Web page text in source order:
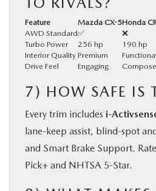
Feature Mazda CX-5Honda
AWD Standard✅ ❌
Turbo Power
256 hp 190 hp
Interior Quality Premium Functional
Drive Feel
Engaging
7) HOW SAFE IS
Every trim includes i-
lane-keep assist, blind-spot
and Smart Brake Support.
Pick+ and NHTSA 5-Star.